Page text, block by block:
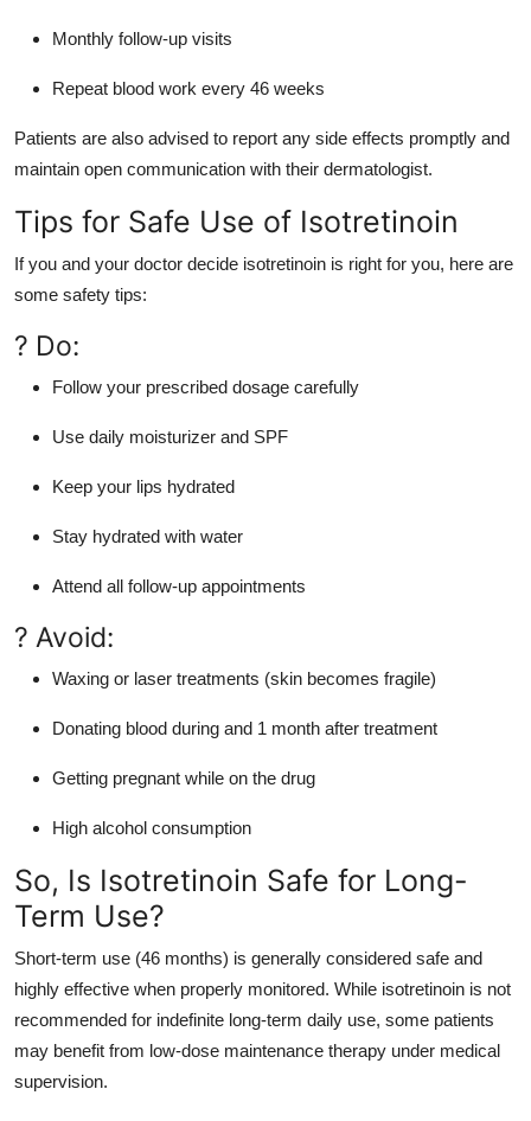
Monthly follow-up visits
Repeat blood work every 46 weeks
Patients are also advised to report any side effects promptly and
maintain open communication with their dermatologist.
Tips for Safe Use of Isotretinoin
If you and your doctor decide isotretinoin is right for you, here are
some safety tips:
? Do:
Follow your prescribed dosage carefully
Use daily moisturizer and SPF
Keep your lips hydrated
Stay hydrated with water
Attend all follow-up appointments
? Avoid:
Waxing or laser treatments (skin becomes fragile)
Donating blood during and 1 month after treatment
Getting pregnant while on the drug
High alcohol consumption
So, Is Isotretinoin Safe for Long-
Term Use?
Short-term use (46 months) is generally considered safe and
highly effective when properly monitored. While isotretinoin is not
recommended for indefinite long-term daily use, some patients
may benefit from low-dose maintenance therapy under medical
supervision.